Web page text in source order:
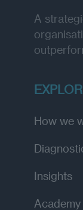
A
How we
Insights
Academy